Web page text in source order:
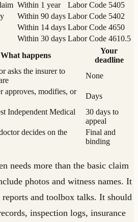
Within 1 year
Labor Code 5405
Within 90 days Labor Code 5402
Within 14 days Labor Code 4650
Within 30 days Labor Code 4610.5
What happens
Your
deadline
asks the insurer to
None
approves, modifies, or
Days
Independent Medical
30 days to
appeal
decides on the
Final and
binding
needs more than the basic claim
photos and witness names. It
and toolbox talks. It should
inspection logs, insurance